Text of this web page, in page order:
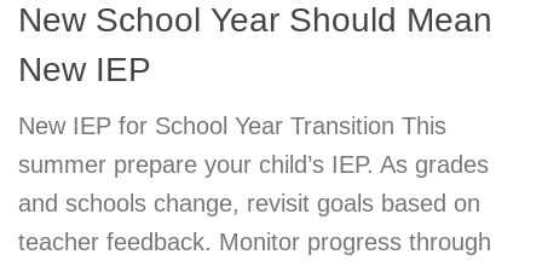
New School Year Should Mean
New IEP
New IEP for School Year Transition This
summer prepare your child’s IEP. As grades
and schools change, revisit goals based on
teacher feedback. Monitor progress through